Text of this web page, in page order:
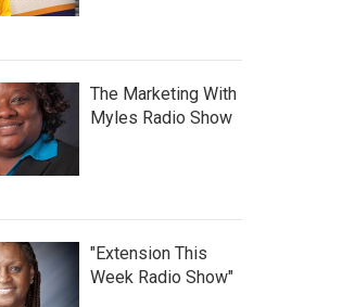
The Marketing With
Myles Radio Show
"Extension This
Week Radio Show"